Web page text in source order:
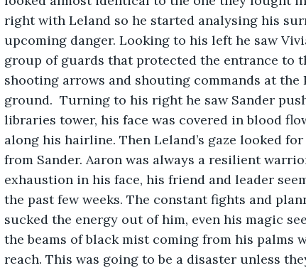
right with Leland so he started analysing his
upcoming danger. Looking to his left he saw
group of guards that protected the entrance to
shooting arrows and shouting commands at
ground.  Turning to his right he saw Sander
libraries tower, his face was covered in blood
along his hairline. Then Leland’s gaze looked
from Sander. Aaron was always a resilient
exhaustion in his face, his friend and leader
the past few weeks. The constant fights and
sucked the energy out of him, even his magic
the beams of black mist coming from his palms
reach. This was going to be a disaster unless